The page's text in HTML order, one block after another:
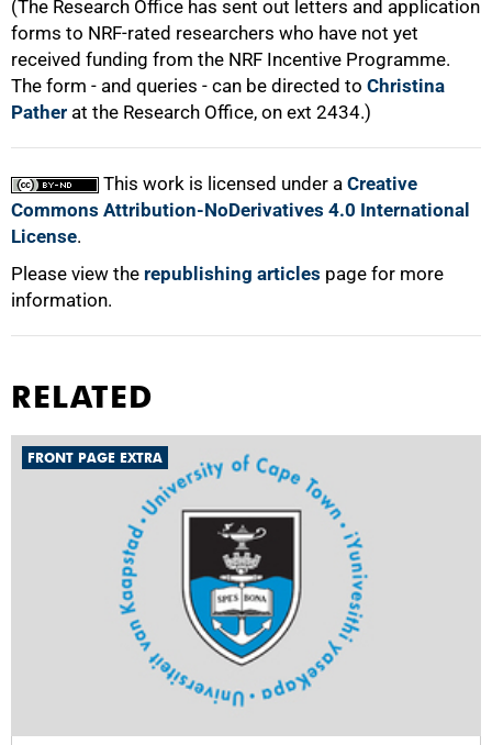
(The Research Office has sent out letters and application
forms to NRF-rated researchers who have not yet
received funding from the NRF Incentive Programme.
The form - and queries - can be directed to Christina
Pather at the Research Office, on ext 2434.)
This work is licensed under a Creative
Commons Attribution-NoDerivatives 4.0 International
License.
Please view the republishing articles page for more
information.
RELATED
FRONT PAGE EXTRA